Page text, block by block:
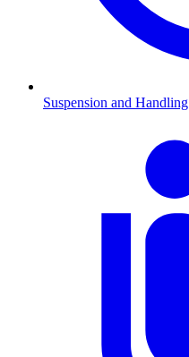
Suspension and Handling